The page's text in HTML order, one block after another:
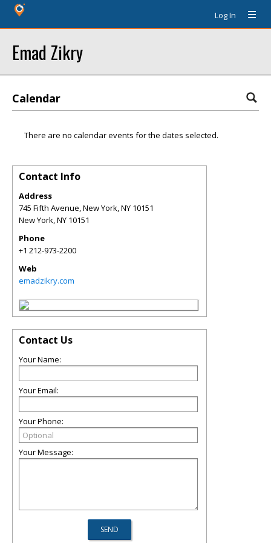
Log In
Emad Zikry
Calendar
There are no calendar events for the dates selected.
Contact Info
Address
745 Fifth Avenue, New York, NY 10151
New York,NY 10151
Phone
+1 212-973-2200
Web
emadzikry.com
Contact Us
Your Name:
Your Email:
Your Phone:
Your Message: